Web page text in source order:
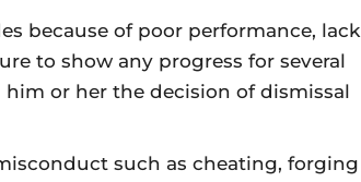
because of poor performance, lack
to show any progress for several
or her the decision of dismissal
such as cheating, forging